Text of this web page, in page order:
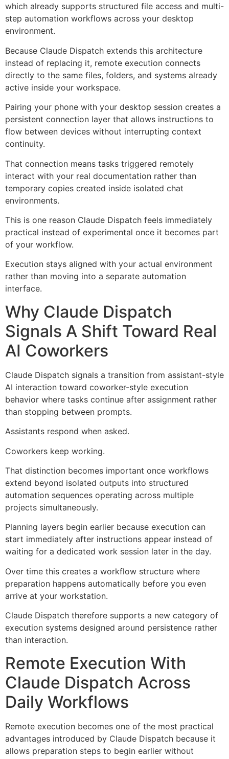
which already supports structured file access and multi-
step automation workflows across your desktop
environment.
Because Claude Dispatch extends this architecture
instead of replacing it, remote execution connects
directly to the same files, folders, and systems already
active inside your workspace.
Pairing your phone with your desktop session creates a
persistent connection layer that allows instructions to
flow between devices without interrupting context
continuity.
That connection means tasks triggered remotely
interact with your real documentation rather than
temporary copies created inside isolated chat
environments.
This is one reason Claude Dispatch feels immediately
practical instead of experimental once it becomes part
of your workflow.
Execution stays aligned with your actual environment
rather than moving into a separate automation
interface.
Why Claude Dispatch
Signals A Shift Toward Real
AI Coworkers
Claude Dispatch signals a transition from assistant-style
AI interaction toward coworker-style execution
behavior where tasks continue after assignment rather
than stopping between prompts.
Assistants respond when asked.
Coworkers keep working.
That distinction becomes important once workflows
extend beyond isolated outputs into structured
automation sequences operating across multiple
projects simultaneously.
Planning layers begin earlier because execution can
start immediately after instructions appear instead of
waiting for a dedicated work session later in the day.
Over time this creates a workflow structure where
preparation happens automatically before you even
arrive at your workstation.
Claude Dispatch therefore supports a new category of
execution systems designed around persistence rather
than interaction.
Remote Execution With
Claude Dispatch Across
Daily Workflows
Remote execution becomes one of the most practical
advantages introduced by Claude Dispatch because it
allows preparation steps to begin earlier without